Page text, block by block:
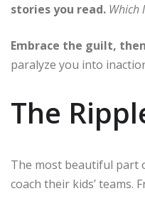
stories you read. Which
Embrace the guilt,
paralyze you into
The
The most beautiful part
coach their kids’ teams.